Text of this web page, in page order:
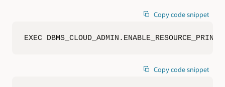
Copy code snippet
EXEC
Copy code snippet